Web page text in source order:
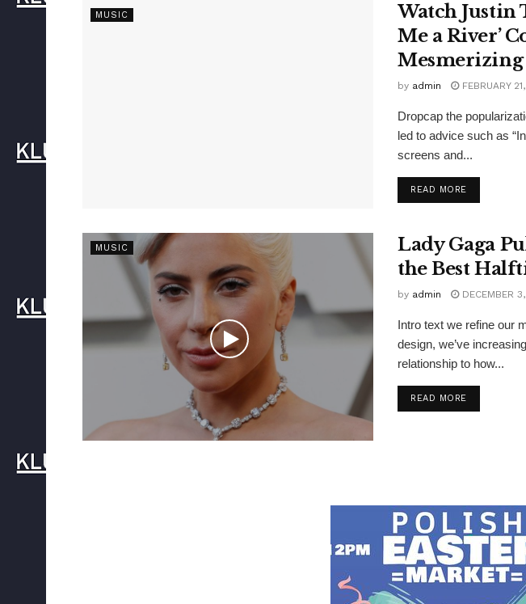
MUSIC
Watch Justin
Me a River’
Mesmerizing
by admin FEBRUARY
Dropcap the
led to advice such as
screens and...
READ MOREDETAILS
MUSIC
Lady Gaga
the Best
by admin DECEMBER
Intro text we refine our
design, we’ve
relationship to how...
READ MOREDETAILS